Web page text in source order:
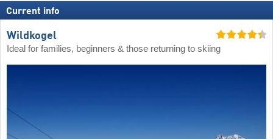
Current info
Wildkogel
Ideal for families, beginners & those returning to skiing